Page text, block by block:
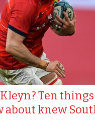
Ten
about knew